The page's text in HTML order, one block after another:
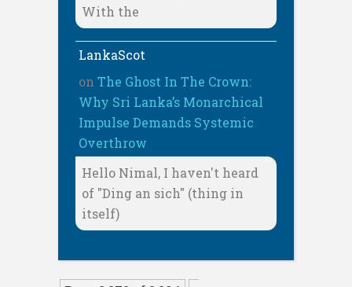
With the
LankaScot
on The Ghost In The Crown:
Why Sri Lanka’s Monarchical
Impulse Demands Systemic
Overthrow
Hello Nimal, I haven't heard
of "Ding an sich" (thing in
itself)